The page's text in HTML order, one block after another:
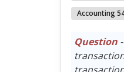
Accounting
Question-